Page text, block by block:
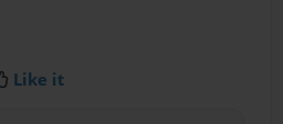
Like it